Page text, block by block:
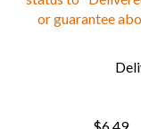
or guarantee
$6.49